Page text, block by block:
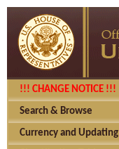
!!! CHANGE NOTICE !!!
Search & Browse
Currency and Updating